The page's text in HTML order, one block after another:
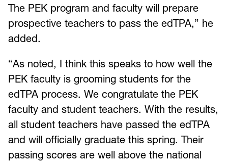
The PEK program and faculty will prepare
prospective teachers to pass the edTPA,” he
added.
“As noted, I think this speaks to how well the
PEK faculty is grooming students for the
edTPA process. We congratulate the PEK
faculty and student teachers. With the results,
all student teachers have passed the edTPA
and will officially graduate this spring. Their
passing scores are well above the national